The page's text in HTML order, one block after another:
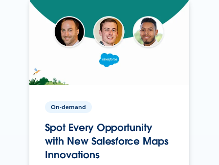
On-demand
Spot Every Opportunity
with New Salesforce Maps
Innovations